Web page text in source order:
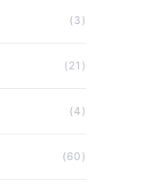
(3)
(21)
(4)
(60)